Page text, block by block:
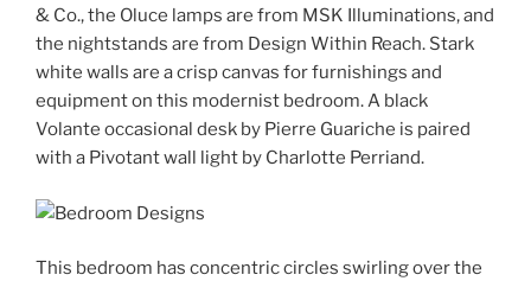
& Co., the Oluce lamps are from MSK Illuminations, and
the nightstands are from Design Within Reach. Stark
white walls are a crisp canvas for furnishings and
equipment on this modernist bedroom. A black
Volante occasional desk by Pierre Guariche is paired
with a Pivotant wall light by Charlotte Perriand.
This bedroom has concentric circles swirling over the